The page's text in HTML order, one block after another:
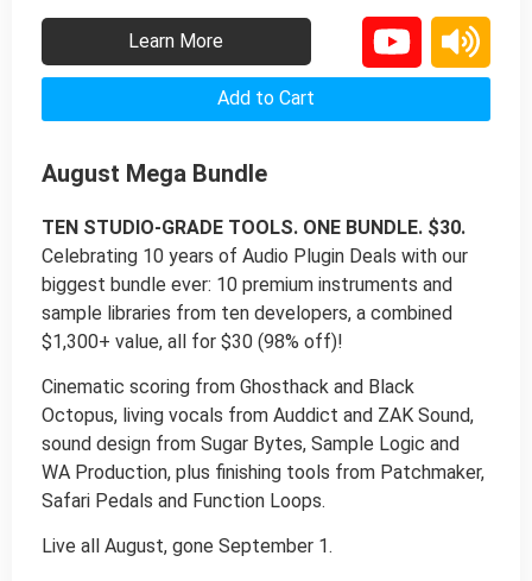
Learn More
Add to Cart
August Mega Bundle
TEN STUDIO-GRADE TOOLS. ONE BUNDLE. $30.
Celebrating 10 years of Audio Plugin Deals with our
biggest bundle ever: 10 premium instruments and
sample libraries from ten developers, a combined
$1,300+ value, all for $30 (98% off)!
Cinematic scoring from Ghosthack and Black
Octopus, living vocals from Auddict and ZAK Sound,
sound design from Sugar Bytes, Sample Logic and
WA Production, plus finishing tools from Patchmaker,
Safari Pedals and Function Loops.
Live all August, gone September 1.